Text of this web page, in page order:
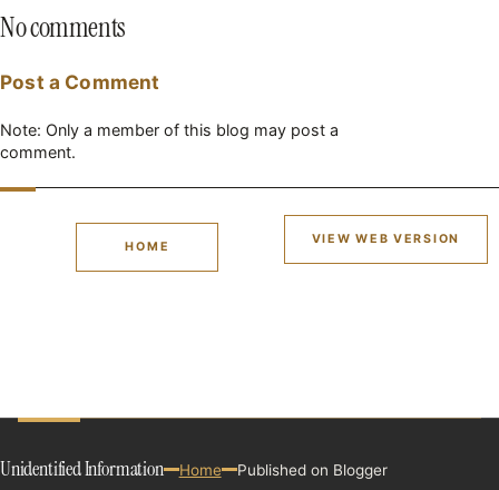
No comments
Post a Comment
Note: Only a member of this blog may post a
comment.
HOME
VIEW WEB VERSION
Unidentified Information Home Published on Blogger